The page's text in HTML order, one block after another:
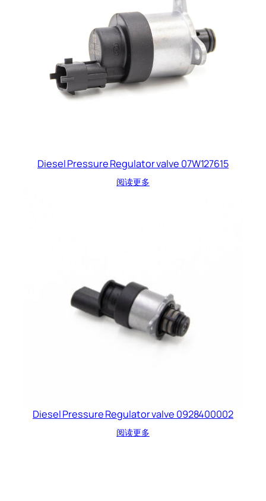
Diesel Pressure Regulator valve 07W127615
阅读更多
Diesel Pressure Regulator valve 0928400002
阅读更多